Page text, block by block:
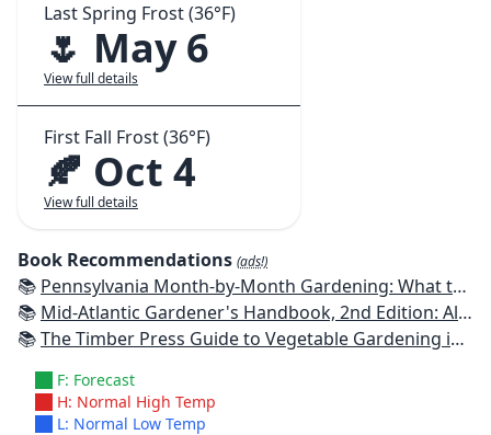
Last Spring Frost (36°F)
🌷 May 6
View full details
First Fall Frost (36°F)
🍂 Oct 4
View full details
Book Recommendations (ads!)
📚 Pennsylvania Month-by-Month Gardening: What to Do Each Month to Have A Beautiful Garden All Year
📚 Mid-Atlantic Gardener's Handbook, 2nd Edition: All You Need to Know to Plan, Plant & Maintain a Mid-Atlantic Garden
📚The Timber Press Guide to Vegetable Gardening in the Northeast
F: Forecast
H: Normal High Temp
L: Normal Low Temp